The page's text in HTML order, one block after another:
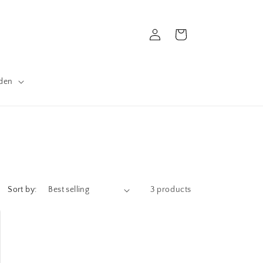
in
Cart
Sort by: 3 products